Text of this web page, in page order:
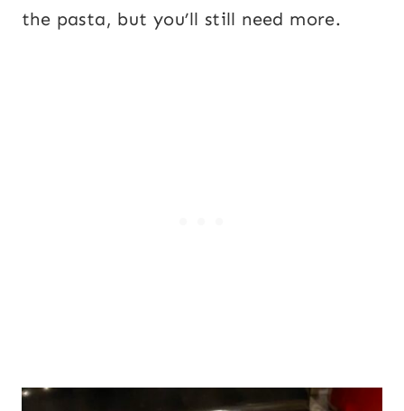
the pasta, but you’ll still need more.